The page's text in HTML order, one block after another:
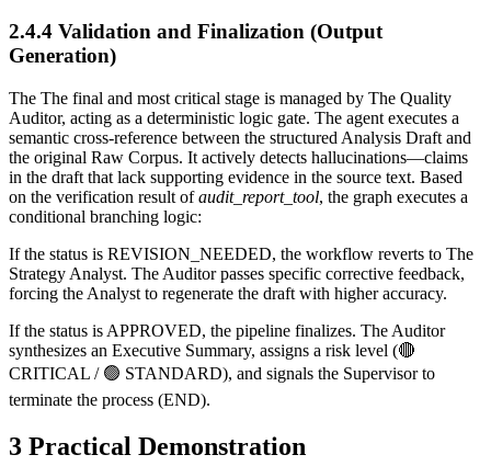
2.4.4 Validation and Finalization (Output
Generation)
The The final and most critical stage is managed by The Quality
Auditor, acting as a deterministic logic gate. The agent executes a
semantic cross-reference between the structured Analysis Draft and
the original Raw Corpus. It actively detects hallucinations—claims
in the draft that lack supporting evidence in the source text. Based
on the verification result ofaudit_report_tool, the graph executes a
conditional branching logic:
If the status is REVISION_NEEDED, the workflow reverts to The
Strategy Analyst. The Auditor passes specific corrective feedback,
forcing the Analyst to regenerate the draft with higher accuracy.
If the status is APPROVED, the pipeline finalizes. The Auditor
synthesizes an Executive Summary, assigns a risk level (🔴
CRITICAL / 🟢 STANDARD), and signals the Supervisor to
terminate the process (END).
3 Practical Demonstration